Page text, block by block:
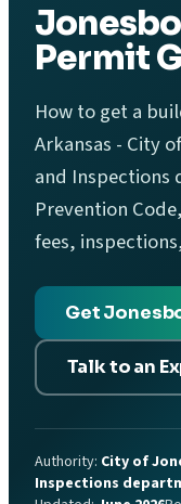
Permit
How to get a
Arkansas - City
and Inspections
Prevention
fees,
Get
Talk to an
Authority: City of
Inspections